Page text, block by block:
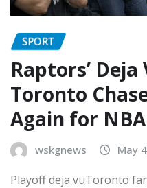
SPORT
Raptors’ Deja
Toronto
Again for
wskgnews May
Playoff deja vuToronto